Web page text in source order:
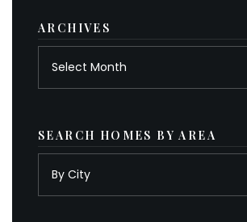
ARCHIVES
SEARCH HOMES BY AREA